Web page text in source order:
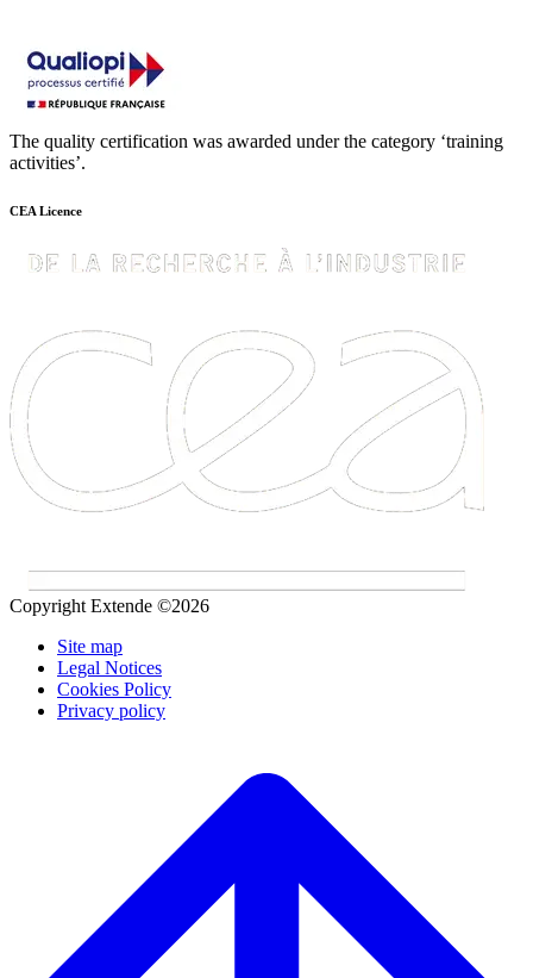
The quality certification was awarded under the category ‘training
activities’.
CEA Licence
Copyright Extende ©2026
Site map
Legal Notices
Cookies Policy
Privacy policy